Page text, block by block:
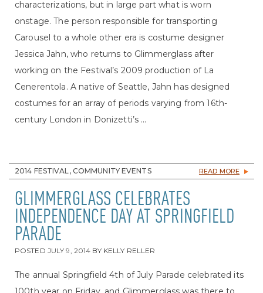
characterizations, but in large part what is worn
onstage. The person responsible for transporting
Carousel to a whole other era is costume designer
Jessica Jahn, who returns to Glimmerglass after
working on the Festival’s 2009 production of La
Cenerentola. A native of Seattle, Jahn has designed
costumes for an array of periods varying from 16th-
century London in Donizetti’s ...
2014 FESTIVAL, COMMUNITY EVENTS READ MORE
GLIMMERGLASS CELEBRATES
INDEPENDENCE DAY AT SPRINGFIELD
PARADE
POSTED JULY 9, 2014 BY KELLY RELLER
The annual Springfield 4th of July Parade celebrated its